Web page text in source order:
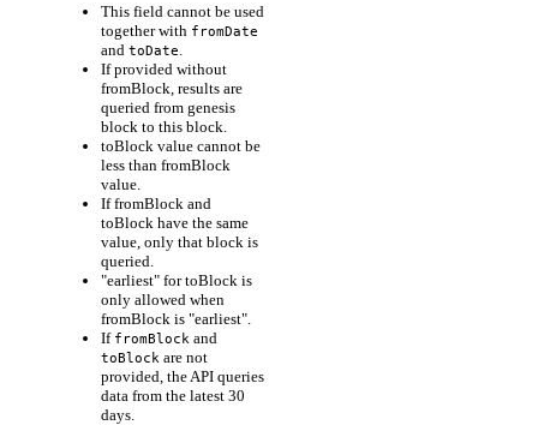
This field cannot be used
together with fromDate
and toDate
If provided without
fromBlock, results are
queried from genesis
block to this block.
toBlock value cannot be
less than fromBlock
value.
If fromBlock and
toBlock have the same
value, only that block is
queried.
"earliest" for toBlock is
only allowed when
fromBlock is "earliest".
If fromBlock and
toBlock are not
provided, the API queries
data from the latest 30
days.